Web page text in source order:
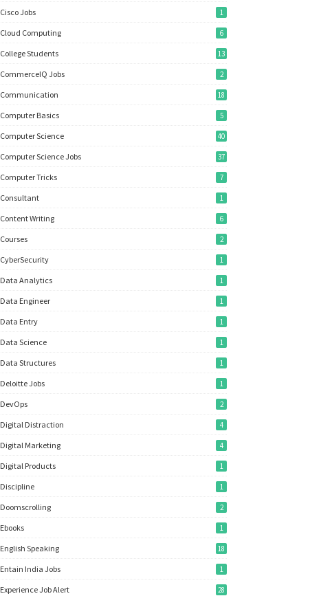
Cisco Jobs 1
Cloud Computing 6
College Students 13
CommerceIQ Jobs 2
Communication 18
Computer Basics 5
Computer Science 40
Computer Science Jobs 37
Computer Tricks 7
Consultant 1
Content Writing 6
Courses 2
CyberSecurity 1
Data Analytics 1
Data Engineer 1
Data Entry 1
Data Science 1
Data Structures 1
Deloitte Jobs 1
DevOps 2
Digital Distraction 4
Digital Marketing 4
Digital Products 1
Discipline 1
Doomscrolling 2
Ebooks 1
English Speaking 18
Entain India Jobs 1
Experience Job Alert 28